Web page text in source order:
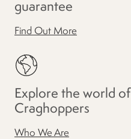
guarantee
Find Out More
Explore the world of
Craghoppers
Who We Are